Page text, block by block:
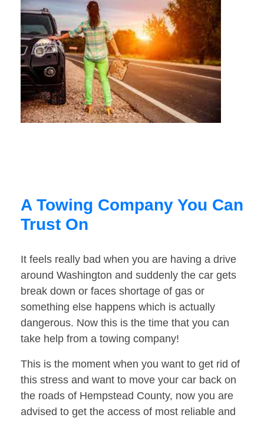
A Towing Company You Can
Trust On
It feels really bad when you are having a drive
around Washington and suddenly the car gets
break down or faces shortage of gas or
something else happens which is actually
dangerous. Now this is the time that you can
take help from a towing company!
This is the moment when you want to get rid of
this stress and want to move your car back on
the roads of Hempstead County, now you are
advised to get the access of most reliable and